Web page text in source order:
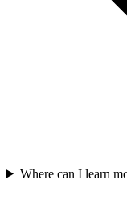
Where can I learn